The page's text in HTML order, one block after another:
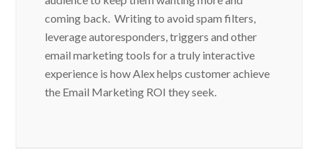
coming back. Writing to avoid spam filters,
leverage autoresponders, triggers and other
email marketing tools for a truly interactive
experience is how Alex helps customer achieve
the Email Marketing ROI they seek.